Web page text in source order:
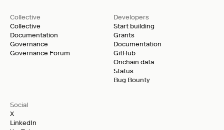
Developers
Start building
Grants
Documentation
GitHub
Onchain data
Status
Bug Bounty
Collective
Collective
Documentation
Governance
Governance Forum
Social
X
LinkedIn